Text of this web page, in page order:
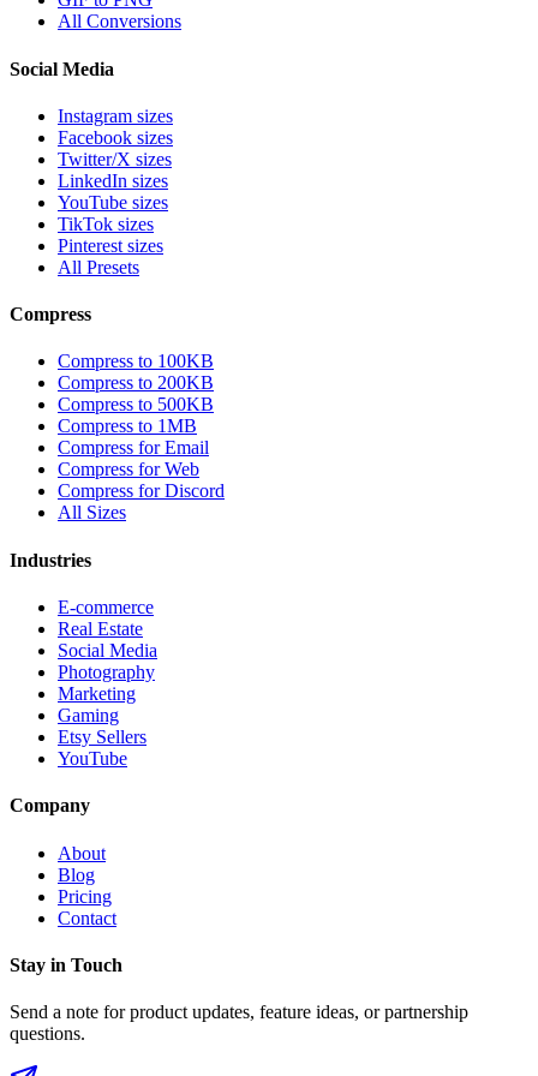
All Conversions
Social Media
Instagram sizes
Facebook sizes
Twitter/X sizes
LinkedIn sizes
YouTube sizes
TikTok sizes
Pinterest sizes
All Presets
Compress
Compress to 100KB
Compress to 200KB
Compress to 500KB
Compress to 1MB
Compress for Email
Compress for Web
Compress for Discord
All Sizes
Industries
E-commerce
Real Estate
Social Media
Photography
Marketing
Gaming
Etsy Sellers
YouTube
Company
About
Blog
Pricing
Contact
Stay in Touch
Send a note for product updates, feature ideas, or partnership
questions.